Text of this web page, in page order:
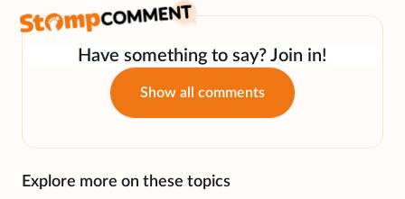
Have something to say? Join in!
Show all comments
Explore more on these topics